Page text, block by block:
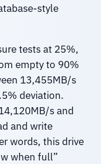
style
tests at 25%,
empty to 90%
13,455MB/s
deviation.
s and
and write
words, this drive
when full”